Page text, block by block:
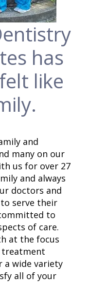
has
like
and
many on our
us for over 27
and always
doctors and
serve their
to
of care.
at the focus
treatment
a wide variety
all of your